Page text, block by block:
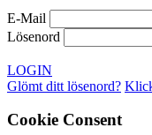
E-Mail
Lösenord
LOGIN
Glömt ditt lösenord?
Cookie Consent